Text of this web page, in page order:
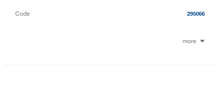
Code 295066
more